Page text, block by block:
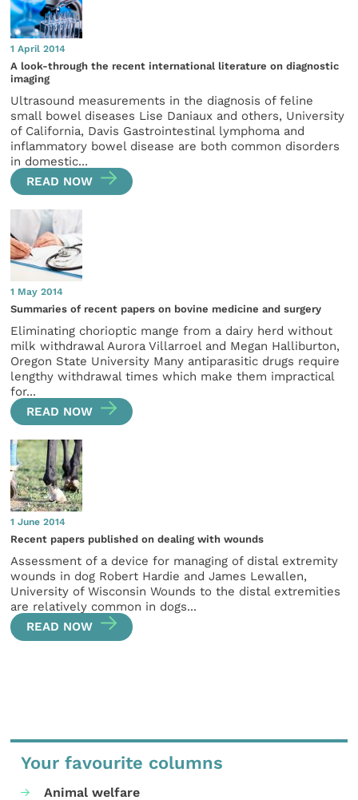
1 April 2014
A look-through the recent international literature on diagnostic
imaging
Ultrasound measurements in the diagnosis of feline
small bowel diseases Lise Daniaux and others, University
of California, Davis Gastrointestinal lymphoma and
inflammatory bowel disease are both common disorders
in domestic...
READ NOW
1 May 2014
Summaries of recent papers on bovine medicine and surgery
Eliminating chorioptic mange from a dairy herd without
milk withdrawal Aurora Villarroel and Megan Halliburton,
Oregon State University Many antiparasitic drugs require
lengthy withdrawal times which make them impractical
for...
READ NOW
1 June 2014
Recent papers published on dealing with wounds
Assessment of a device for managing of distal extremity
wounds in dog Robert Hardie and James Lewallen,
University of Wisconsin Wounds to the distal extremities
are relatively common in dogs...
READ NOW
Your favourite columns
Animal welfare